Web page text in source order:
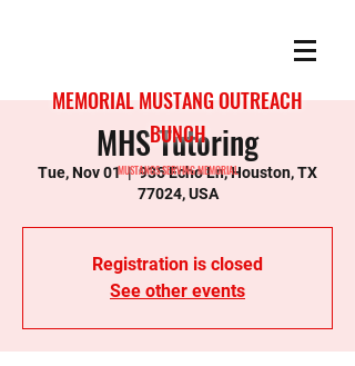
MEMORIAL MUSTANG OUTREACH
BUNCH
MUSTANGS SERVING MEMORIAL
MHS Tutoring
Tue, Nov 01
  |
935 Echo Ln, Houston, TX
77024, USA
Registration is closed
See other events